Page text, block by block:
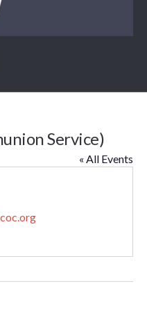
Service)
« All Events